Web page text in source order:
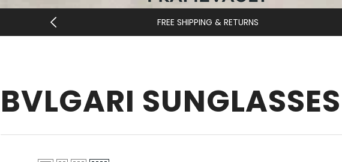
FREE SHIPPING & RETURNS
BVLGARI SUNGLASSES